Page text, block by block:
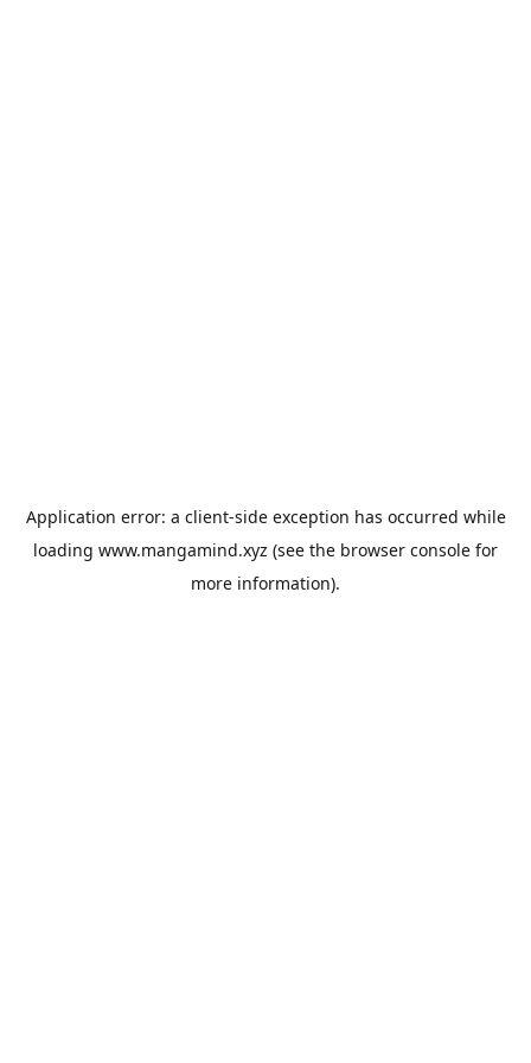
Application error: a client-side exception has occurred while
loading www.mangamind.xyz (see the browser console for
more information).